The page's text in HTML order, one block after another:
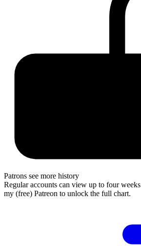
Patrons see more history
Regular accounts can view up to four
my (free) Patreon to unlock the full chart.